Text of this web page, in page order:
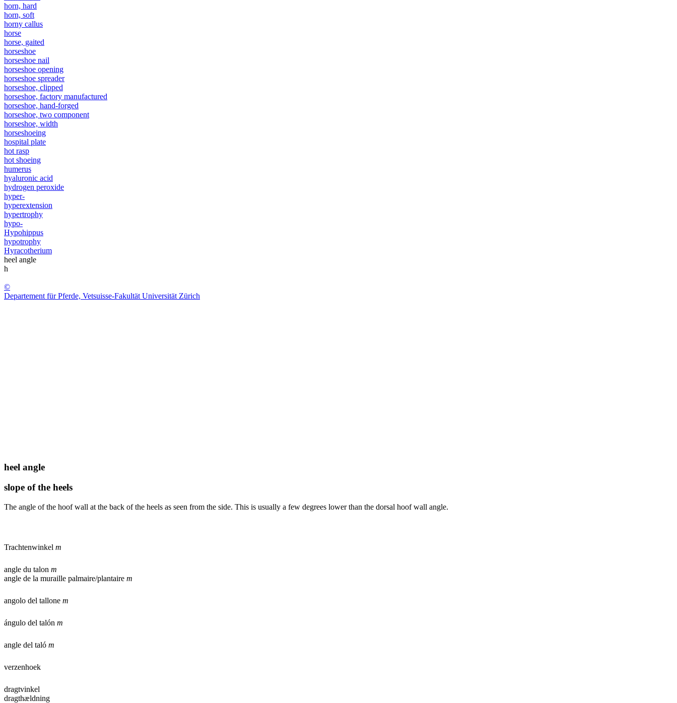
horn, hard
horn, soft
horny callus
horse
horse, gaited
horseshoe
horseshoe nail
horseshoe opening
horseshoe spreader
horseshoe, clipped
horseshoe, factory manufactured
horseshoe, hand-forged
horseshoe, two component
horseshoe, width
horseshoeing
hospital plate
hot rasp
hot shoeing
humerus
hyaluronic acid
hydrogen peroxide
hyper-
hyperextension
hypertrophy
hypo-
Hypohippus
hypotrophy
Hyracotherium
heel angle
h
©
Departement für Pferde, Vetsuisse-Fakultät Universität Zürich
heel angle
slope of the heels
The angle of the hoof wall at the back of the heels as seen from the side. This is usually a few degrees lower than the dorsal hoof wall angle.
Trachtenwinkel m
angle du talon m
angle de la muraille palmaire/plantaire m
angolo del tallone m
ángulo del talón m
angle del taló m
verzenhoek
dragtvinkel
dragthældning